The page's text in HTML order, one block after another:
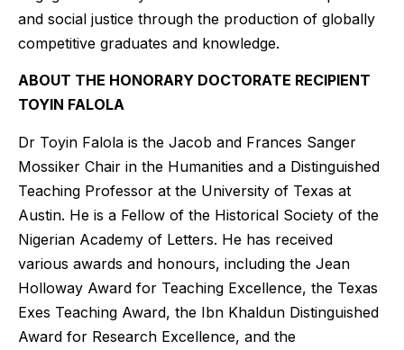
and social justice through the production of globally
competitive graduates and knowledge.
ABOUT THE HONORARY DOCTORATE RECIPIENT
TOYIN FALOLA
Dr Toyin Falola is the Jacob and Frances Sanger
Mossiker Chair in the Humanities and a Distinguished
Teaching Professor at the University of Texas at
Austin. He is a Fellow of the Historical Society of the
Nigerian Academy of Letters. He has received
various awards and honours, including the Jean
Holloway Award for Teaching Excellence, the Texas
Exes Teaching Award, the Ibn Khaldun Distinguished
Award for Research Excellence, and the